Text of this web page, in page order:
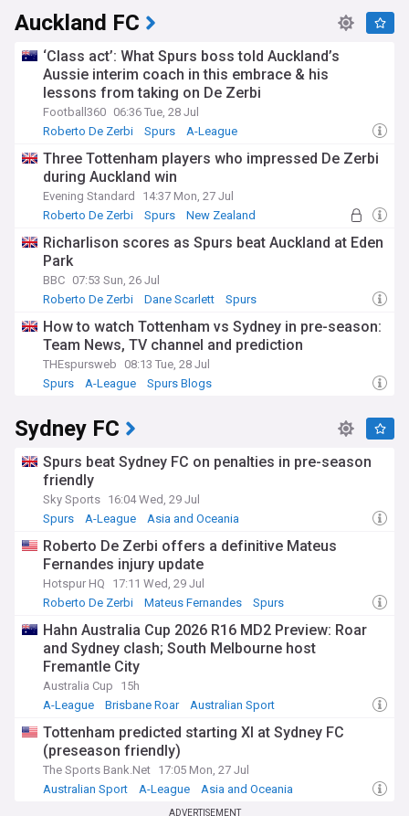
Auckland FC
‘Class act’: What Spurs boss told Auckland’s
Aussie interim coach in this embrace & his
lessons from taking on De Zerbi
Football360 06:36 Tue, 28 Jul
Roberto De Zerbi
Spurs A-League
Three Tottenham players who impressed De Zerbi
during Auckland win
Evening Standard
14:37 Mon, 27 Jul
Roberto De Zerbi
Spurs New Zealand
Richarlison scores as Spurs beat Auckland at Eden
Park
BBC 07:53 Sun, 26 Jul
Roberto De Zerbi
Dane Scarlett Spurs
How to watch Tottenham vs Sydney in pre-season:
Team News, TV channel and prediction
THEspursweb
08:13 Tue, 28 Jul
Spurs
A-League Spurs Blogs
Sydney FC
Spurs beat Sydney FC on penalties in pre-season
friendly
Sky Sports 16:04 Wed, 29 Jul
Spurs
A-League Asia and Oceania
Roberto De Zerbi offers a definitive Mateus
Fernandes injury update
Hotspur HQ
17:11 Wed, 29 Jul
Roberto De Zerbi
Mateus Fernandes Spurs
Hahn Australia Cup 2026 R16 MD2 Preview: Roar
and Sydney clash; South Melbourne host
Fremantle City
Australia Cup
15h
A-League
Brisbane Roar Australian Sport
Tottenham predicted starting XI at Sydney FC
(preseason friendly)
The Sports Bank.Net 17:05 Mon, 27 Jul
Australian Sport
A-League Asia and Oceania
ADVERTISEMENT